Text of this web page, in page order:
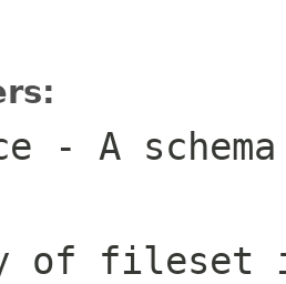
- A schema
of